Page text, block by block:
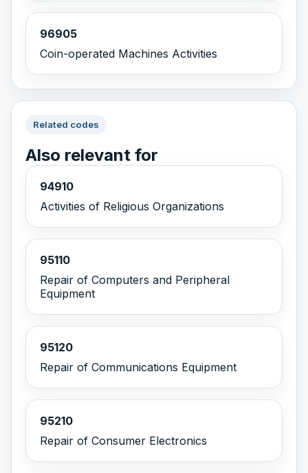
96905
Coin-operated Machines Activities
Related codes
Also relevant for
94910
Activities of Religious Organizations
95110
Repair of Computers and Peripheral
Equipment
95120
Repair of Communications Equipment
95210
Repair of Consumer Electronics